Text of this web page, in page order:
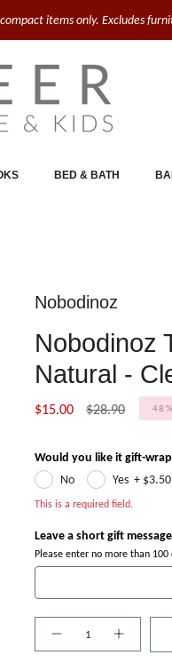
items only. Excludes
BED & BATH
Nobodinoz
Nobodinoz
Natural -
$15.00
Regular
$28.90 48%
Would you like it gift-
No
Yes + $3.50
This is a required field.
Leave a short gift
Please enter no more than